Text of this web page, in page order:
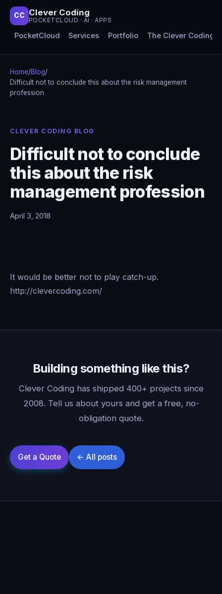
CC Clever Coding
POCKETCLOUD · AI · APPS
PocketCloud Services Portfolio The Clever Coding
Home/Blog/
Difficult not to conclude this about the risk management
profession
CLEVER CODING BLOG
Difficult not to conclude
this about the risk
management profession
April 3, 2018
It would be better not to play catch-up.
http://clevercoding.com/
Building something like this?
Clever Coding has shipped 400+ projects since
2008. Tell us about yours and get a free, no-
obligation quote.